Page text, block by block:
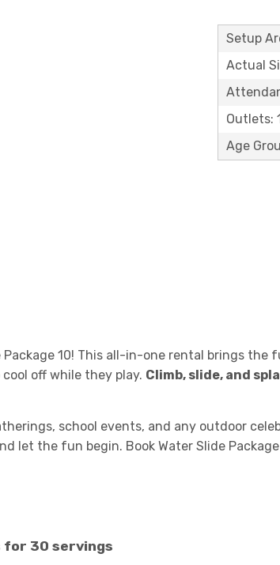
Setup
Actual
Outlets:
Age
10! This all-in-one rental brings the
off while they play. Climb, slide, and
school events, and any outdoor
let the fun begin. Book Water Slide
for 30 servings